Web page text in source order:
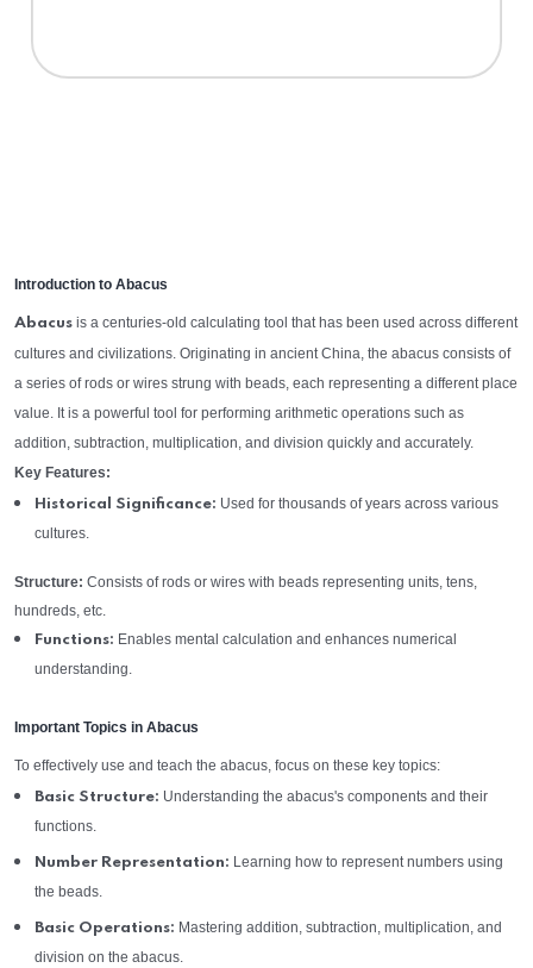
Introduction to Abacus
Abacus is a centuries-old calculating tool that has been used across different
cultures and civilizations. Originating in ancient China, the abacus consists of
a series of rods or wires strung with beads, each representing a different place
value. It is a powerful tool for performing arithmetic operations such as
addition, subtraction, multiplication, and division quickly and accurately.
Key Features:
Historical Significance: Used for thousands of years across various
cultures.
Structure: Consists of rods or wires with beads representing units, tens,
hundreds, etc.
Functions: Enables mental calculation and enhances numerical
understanding.
Important Topics in Abacus
To effectively use and teach the abacus, focus on these key topics:
Basic Structure: Understanding the abacus's components and their
functions.
Number Representation: Learning how to represent numbers using
the beads.
Basic Operations: Mastering addition, subtraction, multiplication, and
division on the abacus.